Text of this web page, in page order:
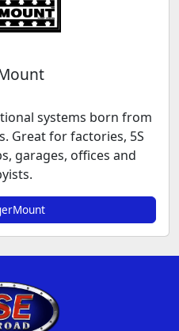
systems born from
Great for factories, 5S
garages, offices and